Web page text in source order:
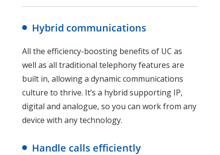
Hybrid communications
All the efficiency-boosting benefits of UC as
well as all traditional telephony features are
built in, allowing a dynamic communications
culture to thrive. It’s a hybrid supporting IP,
digital and analogue, so you can work from any
device with any technology.
Handle calls efficiently